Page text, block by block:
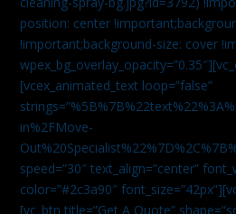
position: center
!important;background-size: cover
[vcex_animated_text loop=”false”
in%2FMove-
speed=”30″ text_align=”center”
color=”#2c3a90″
[vc_btn title=”Get A Quote”